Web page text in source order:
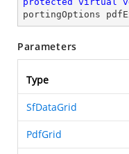
portingOptions
Parameters
Type
SfDataGrid
PdfGrid